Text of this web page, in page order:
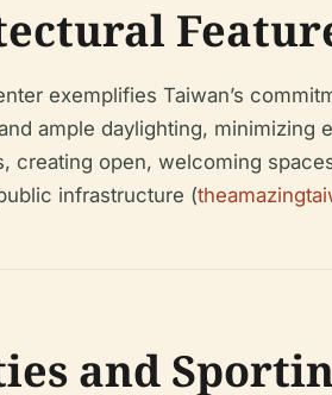
exemplifies Taiwan’s
ample daylighting,
creating open, welcoming
infrastructure (
and